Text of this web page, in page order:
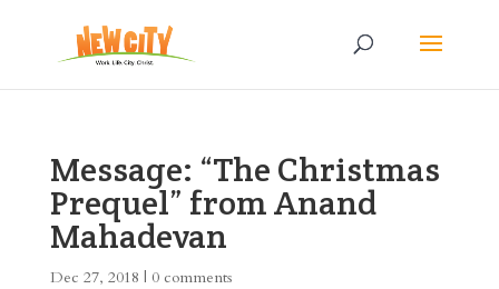
Message: “The Christmas
Prequel” from Anand
Mahadevan
Dec 27, 2018 | 0 comments